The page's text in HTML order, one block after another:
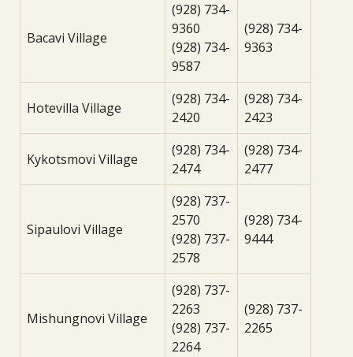
Bacavi Village
(928) 734-
9360
(928) 734-
9587
(928) 734-
9363
Hotevilla Village
(928) 734-
2420
(928) 734-
2423
Kykotsmovi Village
(928) 734-
2474
(928) 734-
2477
Sipaulovi Village
(928) 737-
2570
(928) 737-
2578
(928) 734-
9444
Mishungnovi Village
(928) 737-
2263
(928) 737-
2264
(928) 737-
2265